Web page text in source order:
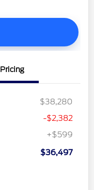
Pricing
$38,280
-$2,382
+$599
$36,497